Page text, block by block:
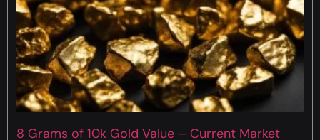
8 Grams of 10k Gold Value – Current Market